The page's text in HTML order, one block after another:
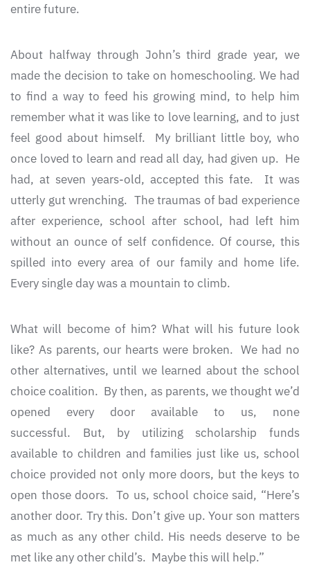
entire future.
About halfway through John’s third grade year, we
made the decision to take on homeschooling. We had
to find a way to feed his growing mind, to help him
remember what it was like to love learning, and to just
feel good about himself. My brilliant little boy, who
once loved to learn and read all day, had given up. He
had, at seven years-old, accepted this fate. It was
utterly gut wrenching. The traumas of bad experience
after experience, school after school, had left him
without an ounce of self confidence. Of course, this
spilled into every area of our family and home life.
Every single day was a mountain to climb.
What will become of him? What will his future look
like? As parents, our hearts were broken. We had no
other alternatives, until we learned about the school
choice coalition. By then, as parents, we thought we’d
opened every door available to us, none
successful. But, by utilizing scholarship funds
available to children and families just like us, school
choice provided not only more doors, but the keys to
open those doors. To us, school choice said, “Here’s
another door. Try this. Don’t give up. Your son matters
as much as any other child. His needs deserve to be
met like any other child’s. Maybe this will help.”